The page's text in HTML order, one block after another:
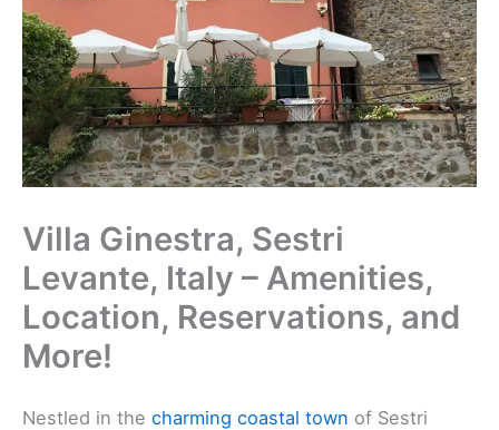
Villa Ginestra, Sestri
Levante, Italy – Amenities,
Location, Reservations, and
More!
Nestled in the charming coastal town of Sestri